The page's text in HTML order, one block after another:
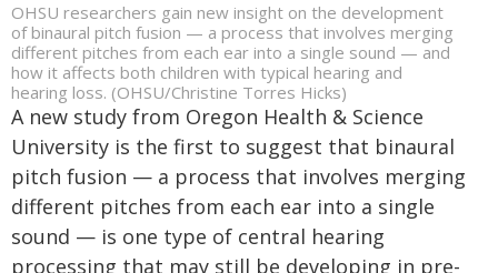
OHSU researchers gain new insight on the development
of binaural pitch fusion — a process that involves merging
different pitches from each ear into a single sound — and
how it affects both children with typical hearing and
hearing loss. (OHSU/Christine Torres Hicks)
A new study from Oregon Health & Science
University is the first to suggest that binaural
pitch fusion — a process that involves merging
different pitches from each ear into a single
sound — is one type of central hearing
processing that may still be developing in pre-